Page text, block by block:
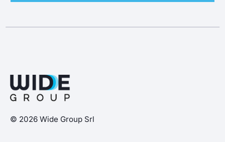
© 2026 Wide Group Srl